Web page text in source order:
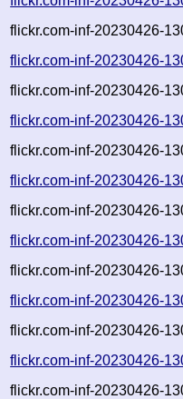
flickr.com-inf-20230426-
flickr.com-inf-20230426-
flickr.com-inf-20230426-
flickr.com-inf-20230426-
flickr.com-inf-20230426-
flickr.com-inf-20230426-
flickr.com-inf-20230426-
flickr.com-inf-20230426-
flickr.com-inf-20230426-
flickr.com-inf-20230426-
flickr.com-inf-20230426-
flickr.com-inf-20230426-
flickr.com-inf-20230426-